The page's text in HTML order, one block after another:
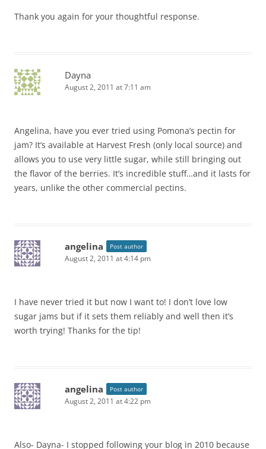
Thank you again for your thoughtful response.
Dayna
August 2, 2011 at 7:11 am
Angelina, have you ever tried using Pomona’s pectin for
jam? It’s available at Harvest Fresh (only local source) and
allows you to use very little sugar, while still bringing out
the flavor of the berries. It’s incredible stuff…and it lasts for
years, unlike the other commercial pectins.
angelina Post author
August 2, 2011 at 4:14 pm
I have never tried it but now I want to! I don’t love low
sugar jams but if it sets them reliably and well then it’s
worth trying! Thanks for the tip!
angelina Post author
August 2, 2011 at 4:22 pm
Also- Dayna- I stopped following your blog in 2010 because